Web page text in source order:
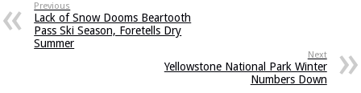
Previous
Lack of Snow Dooms Beartooth
Pass Ski Season, Foretells Dry
Summer
Next
Yellowstone National Park Winter
Numbers Down